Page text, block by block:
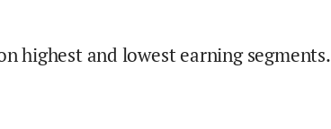
highest and lowest earning segments.